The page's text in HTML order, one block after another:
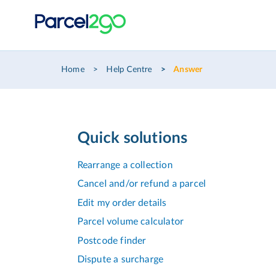
Home Help Centre Answer
Quick solutions
Rearrange a collection
Cancel and/or refund a parcel
Edit my order details
Parcel volume calculator
Postcode finder
Dispute a surcharge